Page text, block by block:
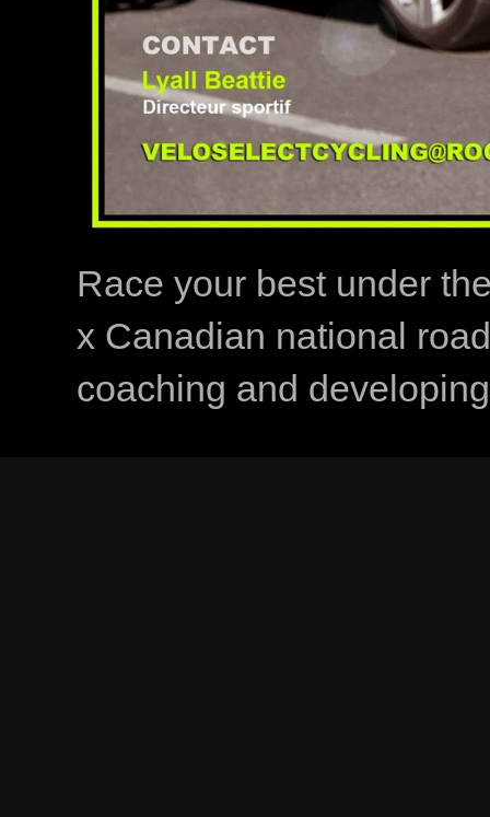
Race your best under
x Canadian national
coaching and